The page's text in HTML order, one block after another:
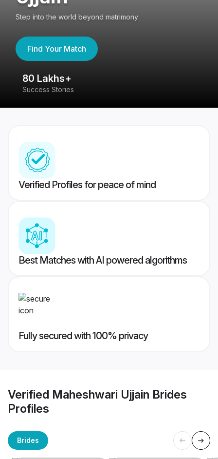
Step into the world beyond matrimony
Find Your Match
80 Lakhs+
Success Stories
Verified Profiles for peace of mind
Best Matches with AI powered algorithms
Fully secured with 100% privacy
Verified Maheshwari Ujjain Brides
Profiles
Brides